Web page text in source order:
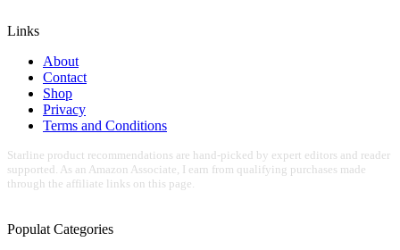
Links
About
Contact
Shop
Privacy
Terms and Conditions
Starline product recommendations are hand-picked by expert editors and reader
supported. As an Amazon Associate, I earn from qualifying purchases made
through the affiliate links on this page.
Populat Categories